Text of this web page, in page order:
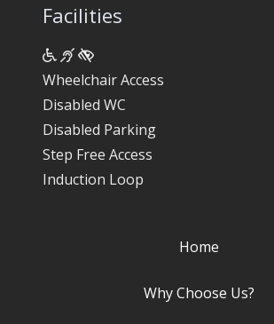
Facilities
Wheelchair Access
Disabled WC
Disabled Parking
Step Free Access
Induction Loop
Home
Why Choose Us?